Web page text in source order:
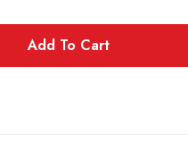
Add To Cart